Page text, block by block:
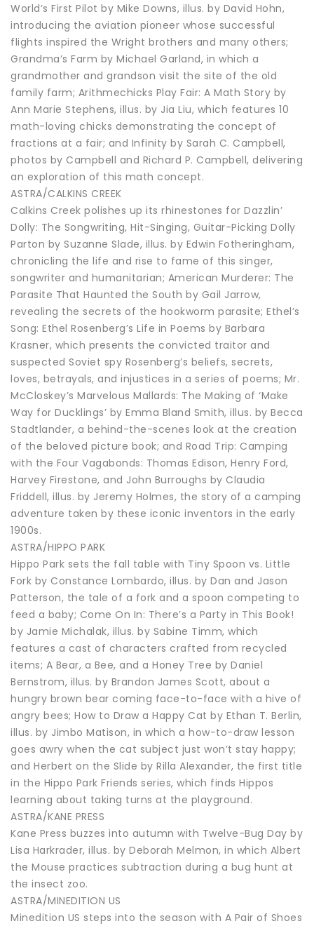
World’s First Pilot by Mike Downs, illus. by David Hohn,
introducing the aviation pioneer whose successful
flights inspired the Wright brothers and many others;
Grandma’s Farm by Michael Garland, in which a
grandmother and grandson visit the site of the old
family farm; Arithmechicks Play Fair: A Math Story by
Ann Marie Stephens, illus. by Jia Liu, which features 10
math-loving chicks demonstrating the concept of
fractions at a fair; and Infinity by Sarah C. Campbell,
photos by Campbell and Richard P. Campbell, delivering
an exploration of this math concept.
ASTRA/CALKINS CREEK
Calkins Creek polishes up its rhinestones for Dazzlin’
Dolly: The Songwriting, Hit-Singing, Guitar-Picking Dolly
Parton by Suzanne Slade, illus. by Edwin Fotheringham,
chronicling the life and rise to fame of this singer,
songwriter and humanitarian; American Murderer: The
Parasite That Haunted the South by Gail Jarrow,
revealing the secrets of the hookworm parasite; Ethel’s
Song: Ethel Rosenberg’s Life in Poems by Barbara
Krasner, which presents the convicted traitor and
suspected Soviet spy Rosenberg’s beliefs, secrets,
loves, betrayals, and injustices in a series of poems; Mr.
McCloskey’s Marvelous Mallards: The Making of ‘Make
Way for Ducklings’ by Emma Bland Smith, illus. by Becca
Stadtlander, a behind-the-scenes look at the creation
of the beloved picture book; and Road Trip: Camping
with the Four Vagabonds: Thomas Edison, Henry Ford,
Harvey Firestone, and John Burroughs by Claudia
Friddell, illus. by Jeremy Holmes, the story of a camping
adventure taken by these iconic inventors in the early
1900s.
ASTRA/HIPPO PARK
Hippo Park sets the fall table with Tiny Spoon vs. Little
Fork by Constance Lombardo, illus. by Dan and Jason
Patterson, the tale of a fork and a spoon competing to
feed a baby; Come On In: There’s a Party in This Book!
by Jamie Michalak, illus. by Sabine Timm, which
features a cast of characters crafted from recycled
items; A Bear, a Bee, and a Honey Tree by Daniel
Bernstrom, illus. by Brandon James Scott, about a
hungry brown bear coming face-to-face with a hive of
angry bees; How to Draw a Happy Cat by Ethan T. Berlin,
illus. by Jimbo Matison, in which a how-to-draw lesson
goes awry when the cat subject just won’t stay happy;
and Herbert on the Slide by Rilla Alexander, the first title
in the Hippo Park Friends series, which finds Hippos
learning about taking turns at the playground.
ASTRA/KANE PRESS
Kane Press buzzes into autumn with Twelve-Bug Day by
Lisa Harkrader, illus. by Deborah Melmon, in which Albert
the Mouse practices subtraction during a bug hunt at
the insect zoo.
ASTRA/MINEDITION US
Minedition US steps into the season with A Pair of Shoes